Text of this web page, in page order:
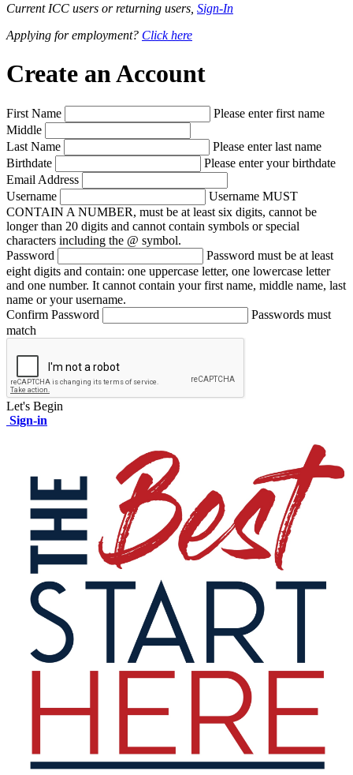
Current ICC users or returning users, Sign-In
Applying for employment? Click here
Create an Account
First Name
Please enter first name
Middle
Last Name
Please enter last name
Birthdate
Please enter your birthdate
Email Address
Username
Username MUST
CONTAIN A NUMBER, must be at least six digits, cannot be
longer than 20 digits and cannot contain symbols or special
characters including the @ symbol.
Password
Password must be at least
eight digits and contain: one uppercase letter, one lowercase letter
and one number. It cannot contain your first name, middle name, last
name or your username.
Confirm Password
Passwords must
match
Let's Begin
Sign-in